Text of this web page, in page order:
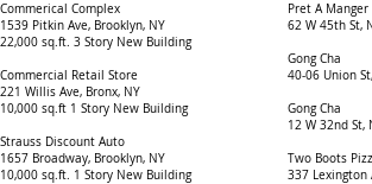
Commerical Complex
1539 Pitkin Ave, Brooklyn, NY
22,000 sq.ft. 3 Story New Building
Commercial Retail Store
221 Willis Ave, Bronx, NY
10,000 sq.ft 1 Story New Building
Strauss Discount Auto
1657 Broadway, Brooklyn, NY
10,000 sq.ft. 1 Story New Building
Pret A Manger
62 W 45th St,
Gong Cha
40-06 Union
Gong Cha
12 W 32nd St,
Two Boots
337 Lexington